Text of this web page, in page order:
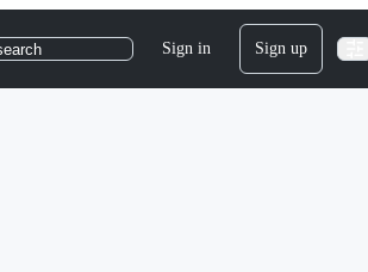
Sign in Sign up